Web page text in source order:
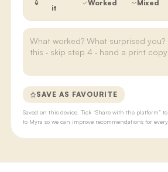
it
Worked Mixed
SAVE AS FAVOURITE
Saved on this device. Tick “Share with the platform”
to Myra so we can improve recommendations for